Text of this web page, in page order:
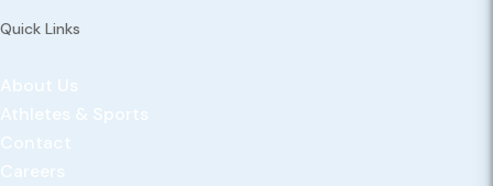
Quick Links
About Us
Athletes & Sports
Contact
Careers